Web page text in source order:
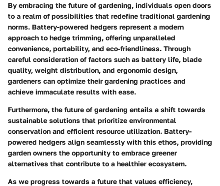
By embracing the future of gardening, individuals open doors
to a realm of possibilities that redefine traditional gardening
norms. Battery-powered hedgers represent a modern
approach to hedge trimming, offering unparalleled
convenience, portability, and eco-friendliness. Through
careful consideration of factors such as battery life, blade
quality, weight distribution, and ergonomic design,
gardeners can optimize their gardening practices and
achieve immaculate results with ease.
Furthermore, the future of gardening entails a shift towards
sustainable solutions that prioritize environmental
conservation and efficient resource utilization. Battery-
powered hedgers align seamlessly with this ethos, providing
garden owners the opportunity to embrace greener
alternatives that contribute to a healthier ecosystem.
As we progress towards a future that values efficiency,